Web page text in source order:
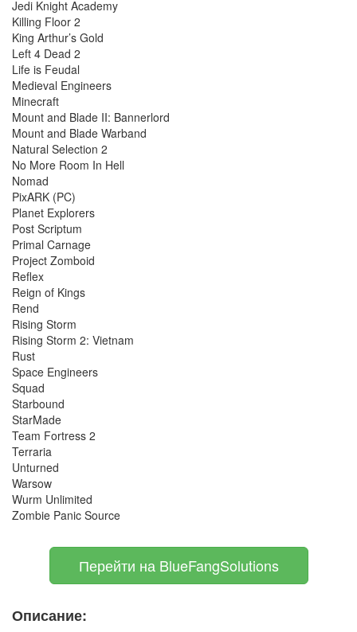
Jedi Knight Academy
Killing Floor 2
King Arthur’s Gold
Left 4 Dead 2
Life is Feudal
Medieval Engineers
Minecraft
Mount and Blade II: Bannerlord
Mount and Blade Warband
Natural Selection 2
No More Room In Hell
Nomad
PixARK (PC)
Planet Explorers
Post Scriptum
Primal Carnage
Project Zomboid
Reflex
Reign of Kings
Rend
Rising Storm
Rising Storm 2: Vietnam
Rust
Space Engineers
Squad
Starbound
StarMade
Team Fortress 2
Terraria
Unturned
Warsow
Wurm Unlimited
Zombie Panic Source
Перейти на BlueFangSolutions
Описание: